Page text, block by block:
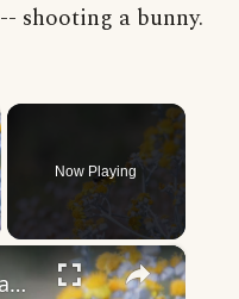
shooting a bunny.
Now Playing
×
The Origin & Meaning Of European Country Names